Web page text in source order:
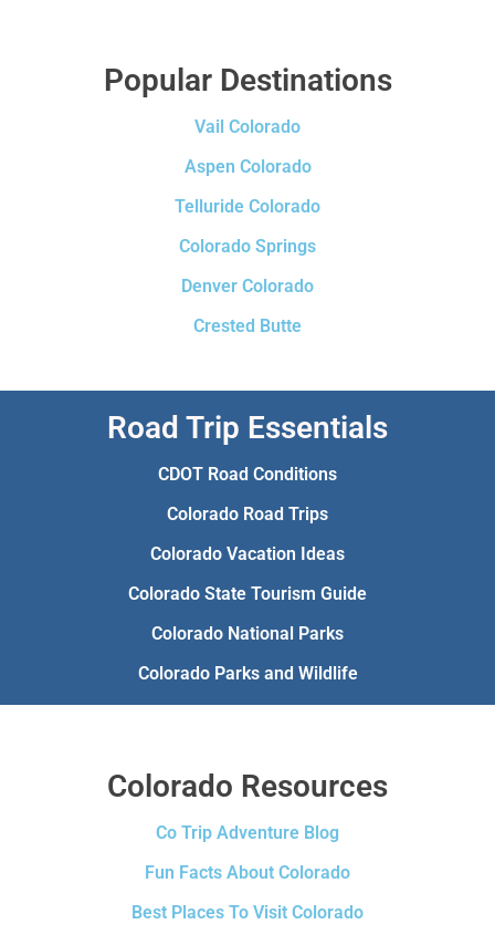
Popular Destinations
Vail Colorado
Aspen Colorado
Telluride Colorado
Colorado Springs
Denver Colorado
Crested Butte
Road Trip Essentials
CDOT Road Conditions
Colorado Road Trips
Colorado Vacation Ideas
Colorado State Tourism Guide
Colorado National Parks
Colorado Parks and Wildlife
Colorado Resources
Co Trip Adventure Blog
Fun Facts About Colorado
Best Places To Visit Colorado